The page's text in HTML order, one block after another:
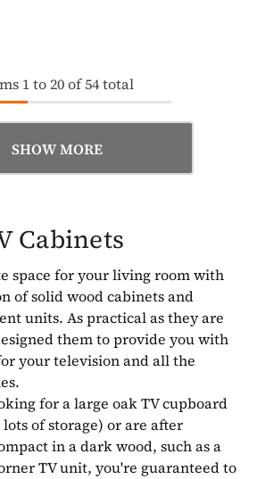
1to20of54total
SHOW MORE
Cabinets
space for your living room with
of solid wood cabinets and
units. As practical as they are
them to provide you with
your television and all the
for a large oak TV cupboard
of storage) or are after
in a dark wood, such as a
TV unit, you're guaranteed to